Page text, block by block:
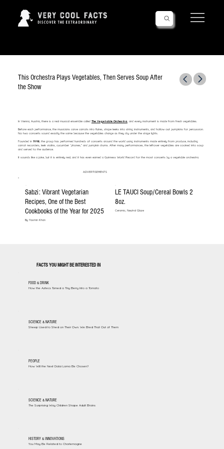
This Orchestra Plays Vegetables, Then Serves Soup After
the Show
In Vienna, Austria, there is a real musical ensemble called The Vegetable Orchestra , and every instrument is made from fresh vegetables.
Before each performance, the musicians carve carrots into flutes, shape leeks into string instruments, and hollow out pumpkins for percussion.
No two concerts sound exactly the same because the vegetables change as they dry under the stage lights.
Founded in 1998, the group has performed hundreds of concerts around the world using instruments made entirely from produce, including
carrot recorders, leek violins, cucumber “phones,” and pumpkin drums. After many performances, the leftover vegetables are cooked into soup
and served to the audience.
It sounds like a joke, but it is entirely real, and it has even earned a Guinness World Record for the most concerts by a vegetable orchestra.
ADVERTISEMENTS
Sabzi: Vibrant Vegetarian
Recipes, One of the Best
Cookbooks of the Year for 2025
By Yasmin Khan
LE TAUCI Soup/Cereal Bowls 2
8oz.
Ceramic, Neutral Glaze
FACTS YOU MIGHT BE INTERESTED IN
FOOD & DRINK
How the Aztecs Turned a Tiny Berry Into a Tomato
SCIENCE & NATURE
Sheep Used to Shed on Their Own. We Bred That Out of Them
PEOPLE
How Will the Next Dalai Lama Be Chosen?
SCIENCE & NATURE
The Surprising Way Children Shape Adult Brains
HISTORY & INNOVATIONS
You May Be Related to Charlemagne